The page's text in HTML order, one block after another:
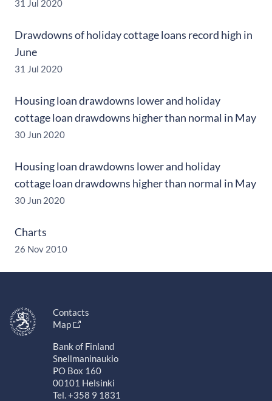
31 Jul 2020
Drawdowns of holiday cottage loans record high in
June
31 Jul 2020
Housing loan drawdowns lower and holiday
cottage loan drawdowns higher than normal in May
30 Jun 2020
Housing loan drawdowns lower and holiday
cottage loan drawdowns higher than normal in May
30 Jun 2020
Charts
26 Nov 2010
Contacts
Map
Bank of Finland
Snellmaninaukio
PO Box 160
00101 Helsinki
Tel. +358 9 1831